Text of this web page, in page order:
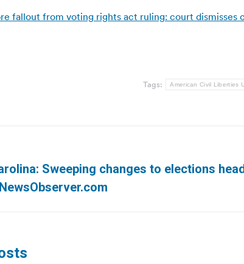
fallout from voting rights act ruling: court dismisses
Tags: American Civil Liberties
Sweeping changes to elections